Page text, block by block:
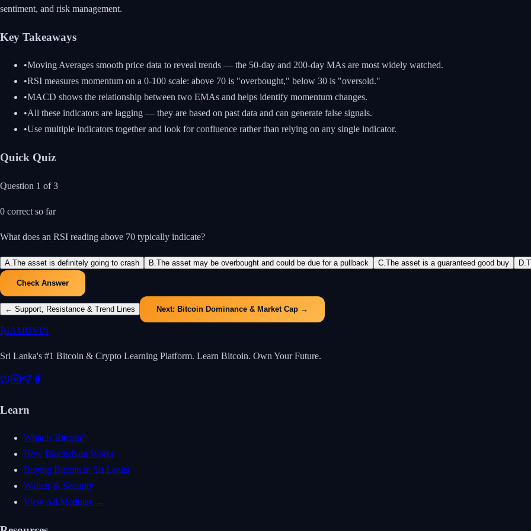
sentiment, and risk management.
Key Takeaways
•Moving Averages smooth price data to reveal trends — the 50-day and 200-day MAs are most widely watched.
•RSI measures momentum on a 0-100 scale: above 70 is "overbought," below 30 is "oversold."
•MACD shows the relationship between two EMAs and helps identify momentum changes.
•All these indicators are lagging — they are based on past data and can generate false signals.
•Use multiple indicators together and look for confluence rather than relying on any single indicator.
Quick Quiz
Question 1 of3
0 correct so far
What does an RSI reading above 70 typically indicate?
A The asset is definitely going to crash B The asset may be overbought and could be due for a pullback C The asset is a guaranteed good buy D
Check Answer
← Support, Resistance & Trend Lines Next: Bitcoin Dominance & Market Cap →
₿IAMUVIN
Sri Lanka's #1 Bitcoin & Crypto Learning Platform. Learn Bitcoin. Own Your Future.
Learn
What is Bitcoin?
How Blockchain Works
Buying Bitcoin in Sri Lanka
Wallets & Security
View All Modules →